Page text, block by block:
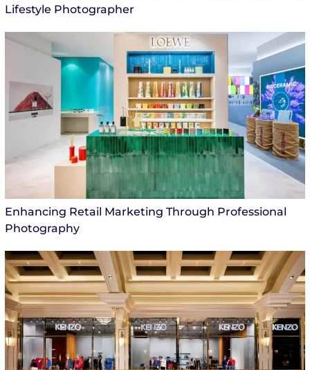
Lifestyle Photographer
Enhancing Retail Marketing Through Professional
Photography